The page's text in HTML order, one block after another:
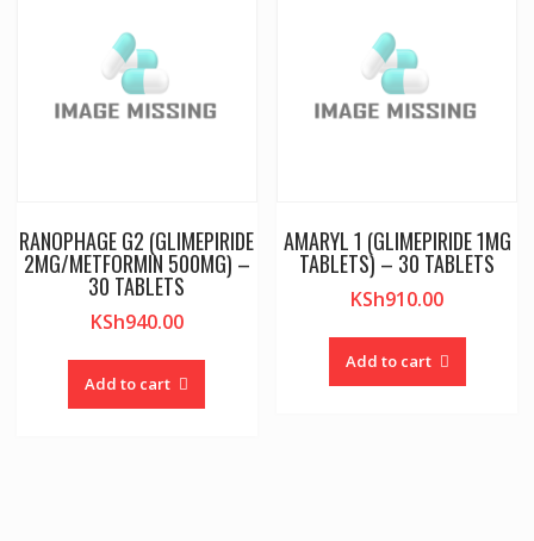
RANOPHAGE G2 (GLIMEPIRIDE
2MG/METFORMIN 500MG) –
30 TABLETS
KSh940.00
Add to cart
AMARYL 1 (GLIMEPIRIDE 1MG
TABLETS) – 30 TABLETS
KSh910.00
Add to cart